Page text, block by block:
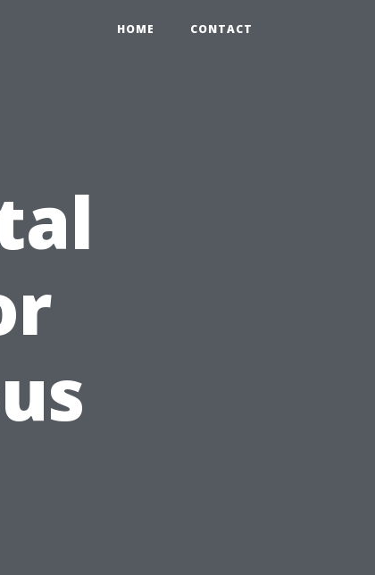
HOME CONTACT